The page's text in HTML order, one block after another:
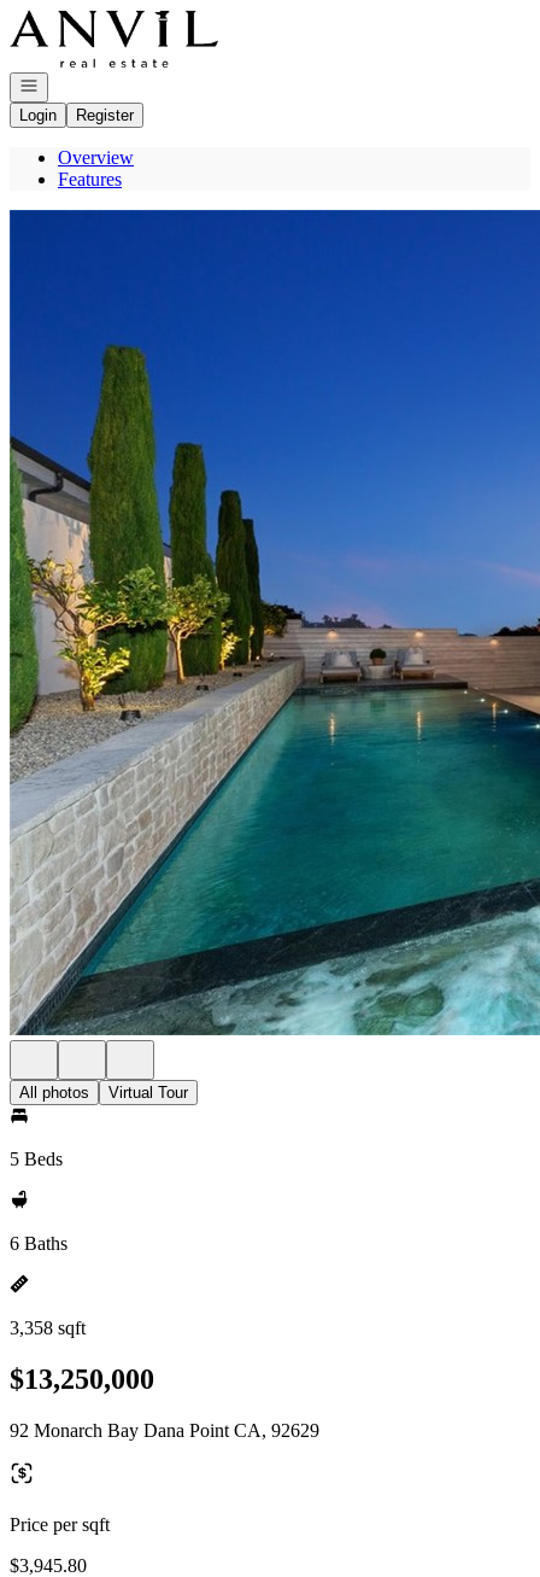
Go to: Homepage
Open navigation
Login
Register
Overview
Features
All photos Virtual Tour
5 Beds
6 Baths
3,358 sqft
$13,250,000
92 Monarch Bay Dana Point CA, 92629
Price per sqft
$3,945.80